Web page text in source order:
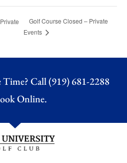
Golf Course Closed – Private
Events
Time? Call (919) 681-2288
Online.